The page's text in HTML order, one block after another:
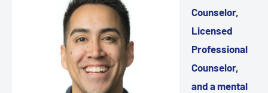
Counselor,
Licensed
Professional
Counselor,
and a mental